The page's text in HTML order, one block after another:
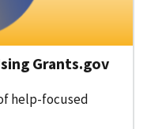
Grants.gov
help-focused